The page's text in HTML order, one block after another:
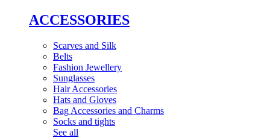
ACCESSORIES
Scarves and Silk
Belts
Fashion Jewellery
Sunglasses
Hair Accessories
Hats and Gloves
Bag Accessories and Charms
Socks and tights
See all